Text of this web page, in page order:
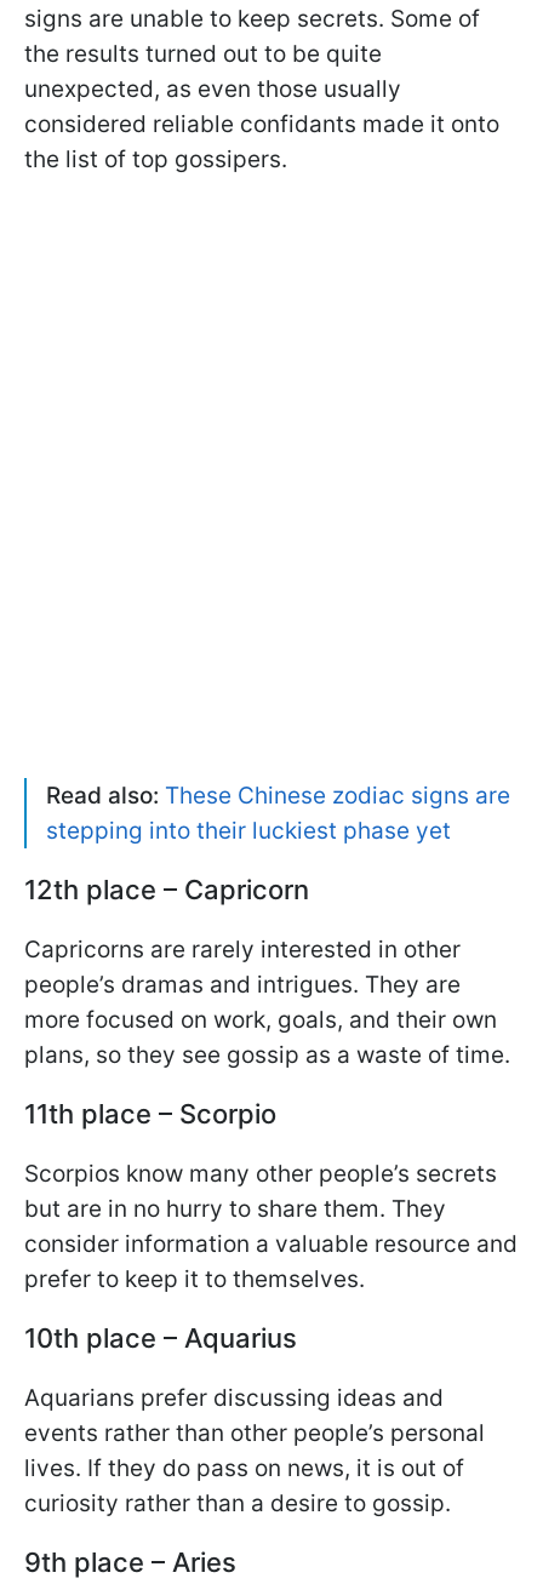
signs are unable to keep secrets. Some of
the results turned out to be quite
unexpected, as even those usually
considered reliable confidants made it onto
the list of top gossipers.
Read also: These Chinese zodiac signs are
stepping into their luckiest phase yet
12th place – Capricorn
Capricorns are rarely interested in other
people’s dramas and intrigues. They are
more focused on work, goals, and their own
plans, so they see gossip as a waste of time.
11th place – Scorpio
Scorpios know many other people’s secrets
but are in no hurry to share them. They
consider information a valuable resource and
prefer to keep it to themselves.
10th place – Aquarius
Aquarians prefer discussing ideas and
events rather than other people’s personal
lives. If they do pass on news, it is out of
curiosity rather than a desire to gossip.
9th place – Aries